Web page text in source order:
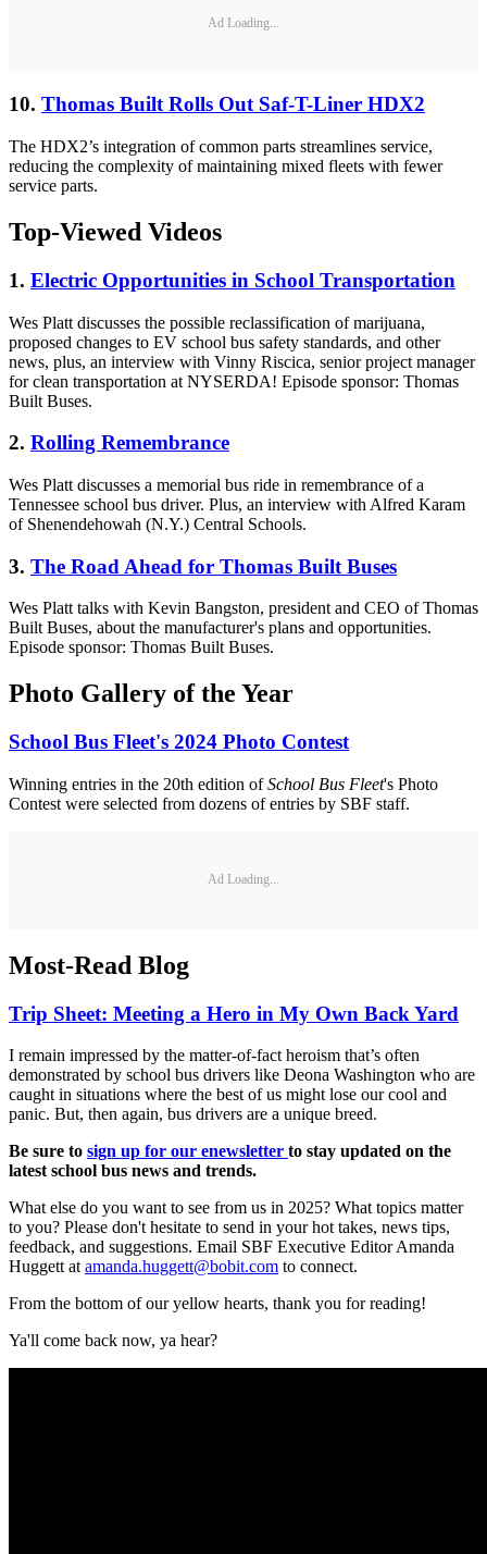
Ad Loading...
10. Thomas Built Rolls Out Saf-T-Liner HDX2
The HDX2’s integration of common parts streamlines service,
reducing the complexity of maintaining mixed fleets with fewer
service parts.
Top-Viewed Videos
1. Electric Opportunities in School Transportation
Wes Platt discusses the possible reclassification of marijuana,
proposed changes to EV school bus safety standards, and other
news, plus, an interview with Vinny Riscica, senior project manager
for clean transportation at NYSERDA! Episode sponsor: Thomas
Built Buses.
2. Rolling Remembrance
Wes Platt discusses a memorial bus ride in remembrance of a
Tennessee school bus driver. Plus, an interview with Alfred Karam
of Shenendehowah (N.Y.) Central Schools.
3. The Road Ahead for Thomas Built Buses
Wes Platt talks with Kevin Bangston, president and CEO of Thomas
Built Buses, about the manufacturer's plans and opportunities.
Episode sponsor: Thomas Built Buses.
Photo Gallery of the Year
School Bus Fleet's 2024 Photo Contest
Winning entries in the 20th edition ofSchool Bus Fleet's Photo
Contest were selected from dozens of entries by SBF staff.
Ad Loading...
Most-Read Blog
Trip Sheet: Meeting a Hero in My Own Back Yard
I remain impressed by the matter-of-fact heroism that’s often
demonstrated by school bus drivers like Deona Washington who are
caught in situations where the best of us might lose our cool and
panic. But, then again, bus drivers are a unique breed.
Be sure to sign up for our enewsletter to stay updated on the
latest school bus news and trends.
What else do you want to see from us in 2025? What topics matter
to you? Please don't hesitate to send in your hot takes, news tips,
feedback, and suggestions. Email SBF Executive Editor Amanda
Huggett atamanda.huggett@bobit.com to connect.
From the bottom of our yellow hearts, thank you for reading!
Ya'll come back now, ya hear?